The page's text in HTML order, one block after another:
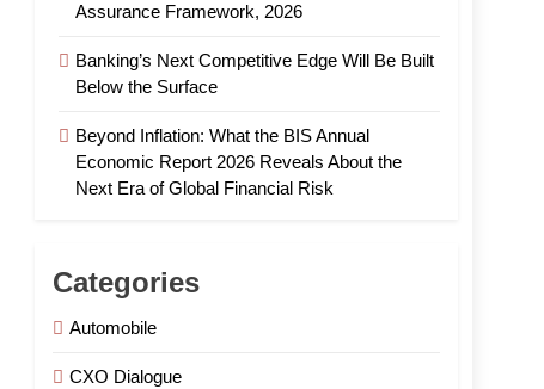
Assurance Framework, 2026
Banking’s Next Competitive Edge Will Be Built
Below the Surface
Beyond Inflation: What the BIS Annual
Economic Report 2026 Reveals About the
Next Era of Global Financial Risk
Categories
Automobile
CXO Dialogue